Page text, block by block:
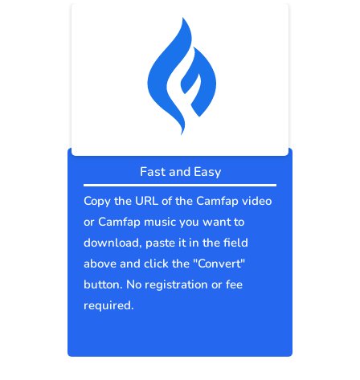
Fast and Easy
Copy the URL of the Camfap video
or Camfap music you want to
download, paste it in the field
above and click the "Convert"
button. No registration or fee
required.